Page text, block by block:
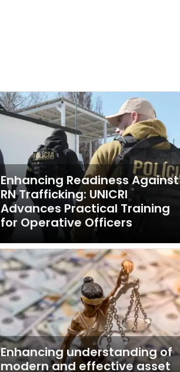
Enhancing Readiness Against
RN Trafficking: UNICRI
Advances Practical Training
for Operative Officers
Enhancing understanding of
modern and effective asset